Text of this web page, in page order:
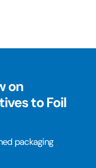
on
to Foil
packaging